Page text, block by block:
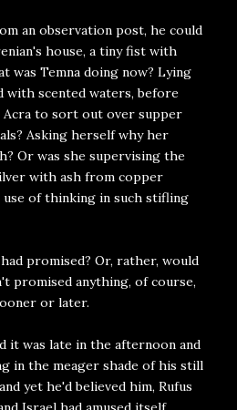
an observation post, he could
house, a tiny fist with
was Temna doing now? Lying
with scented waters, before
Acra to sort out over supper
Asking herself why her
Or was she supervising the
with ash from copper
use of thinking in such stifling
promised? Or, rather, would
promised anything, of course,
or later.
it was late in the afternoon and
in the meager shade of his still
yet he'd believed him, Rufus